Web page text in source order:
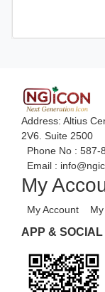
Advance SMS
Advance Sales
Advance E-
Advance
Ecommerce
Address: Altius
2V6. Suite 2500
Phone No : 587-
Email :
My
My Account
APP &